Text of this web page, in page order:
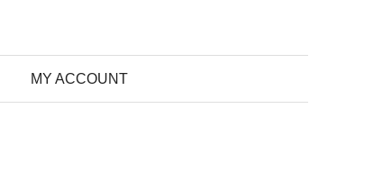
MY ACCOUNT